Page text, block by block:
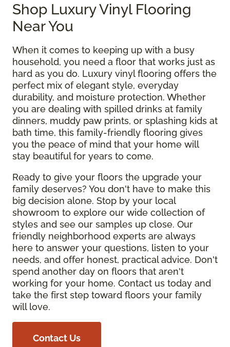
Shop Luxury Vinyl Flooring
Near You
When it comes to keeping up with a busy
household, you need a floor that works just as
hard as you do. Luxury vinyl flooring offers the
perfect mix of elegant style, everyday
durability, and moisture protection. Whether
you are dealing with spilled drinks at family
dinners, muddy paw prints, or splashing kids at
bath time, this family-friendly flooring gives
you the peace of mind that your home will
stay beautiful for years to come.
Ready to give your floors the upgrade your
family deserves? You don't have to make this
big decision alone. Stop by your local
showroom to explore our wide collection of
styles and see our samples up close. Our
friendly neighborhood experts are always
here to answer your questions, listen to your
needs, and offer honest, practical advice. Don't
spend another day on floors that aren't
working for your home. Contact us today and
take the first step toward floors your family
will love.
Contact Us